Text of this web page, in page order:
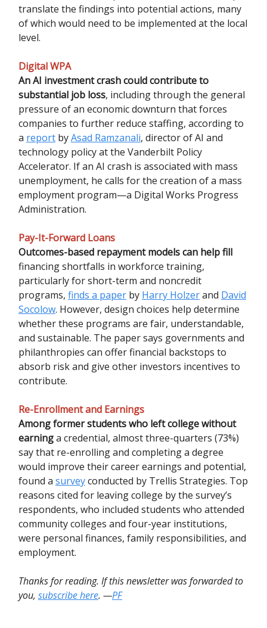
translate the findings into potential actions, many
of which would need to be implemented at the local
level.
Digital WPA
An AI investment crash could contribute to
substantial job loss, including through the general
pressure of an economic downturn that forces
companies to further reduce staffing, according to
a report byAsad Ramzanali, director of AI and
technology policy at the Vanderbilt Policy
Accelerator. If an AI crash is associated with mass
unemployment, he calls for the creation of a mass
employment program—a Digital Works Progress
Administration.
Pay-It-Forward Loans
Outcomes-based repayment models can help fill
financing shortfalls in workforce training,
particularly for short-term and noncredit
programs, finds a paper by Harry Holzerand David
Socolow. However, design choices help determine
whether these programs are fair, understandable,
and sustainable. The paper says governments and
philanthropies can offer financial backstops to
absorb risk and give other investors incentives to
contribute.
Re-Enrollment and Earnings
Among former students who left college without
earninga credential, almost three-quarters (73%)
say that re-enrolling and completing a degree
would improve their career earnings and potential,
found a surveyconducted by Trellis Strategies. Top
reasons cited for leaving college by the survey’s
respondents, who included students who attended
community colleges and four-year institutions,
were personal finances, family responsibilities, and
employment.
Thanks for reading. If this newsletter was forwarded to
you, subscribe here. —PF